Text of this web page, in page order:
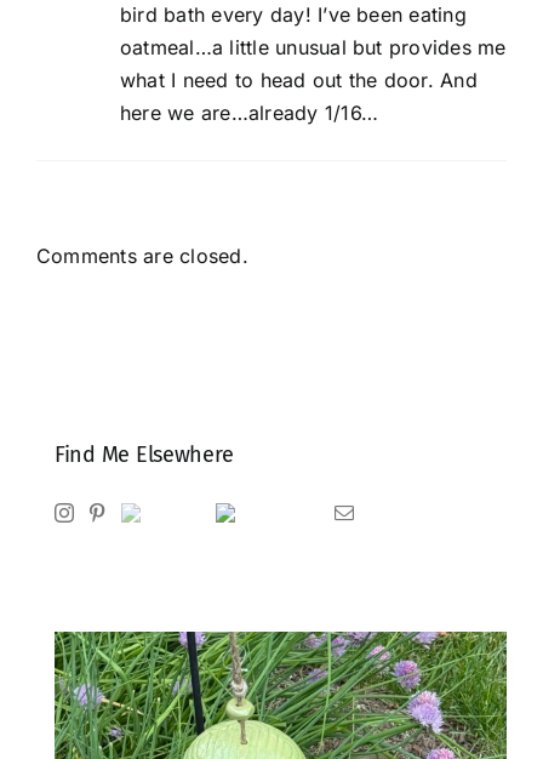
bird bath every day! I’ve been eating
oatmeal…a little unusual but provides me
what I need to head out the door. And
here we are…already 1/16…
Comments are closed.
Find Me Elsewhere
InstagramPinterest
Ravelry Goodreads Email